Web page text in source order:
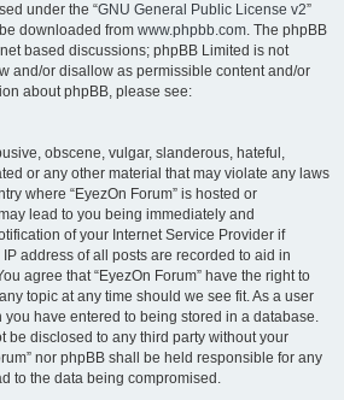
under the “GNU General Public License v2”
downloaded from www.phpbb.com. The phpBB
based discussions; phpBB Limited is not
and/or disallow as permissible content and/or
about phpBB, please see:
obscene, vulgar, slanderous, hateful,
or any other material that may violate any laws
where “EyezOn Forum” is hosted or
lead to you being immediately and
of your Internet Service Provider if
address of all posts are recorded to aid in
agree that “EyezOn Forum” have the right to
topic at any time should we see fit. As a user
have entered to being stored in a database.
be disclosed to any third party without your
nor phpBB shall be held responsible for any
to the data being compromised.